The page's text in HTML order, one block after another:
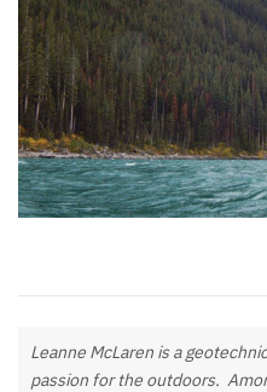
Leanne McLaren is a
passion for the outdoors.